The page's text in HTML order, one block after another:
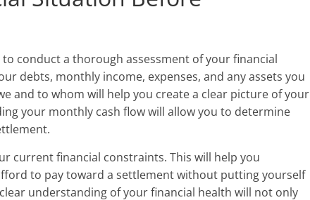
conduct a thorough assessment of your financial
debts, monthly income, expenses, and any assets you
and to whom will help you create a clear picture of your
your monthly cash flow will allow you to determine
current financial constraints. This will help you
to pay toward a settlement without putting yourself
understanding of your financial health will not only